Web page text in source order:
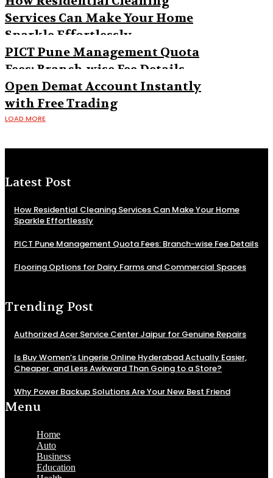
Services Can Make Your Home
Sparkle Effortlessly
PICT Pune Management Quota
Fees: Branch-wise Fee Details
Open Demat Account Instantly
with Free Trading
LOAD MORE
Latest Post
How Residential Cleaning Services Can Make Your Home
Sparkle Effortlessly
PICT Pune Management Quota Fees: Branch-wise Fee Details
Flooring Options for Dairy Farms and Commercial Spaces
Trending Post
Authorized Acer Service Center Jaipur for Genuine Repairs
Is Buy Women’s Lingerie Online Hyderabad Actually Easier,
Cheaper, and Less Awkward Than Going to a Store?
Why Power Backup Solutions Are Your New Best Friend
Menu
Home
Auto
Business
Education